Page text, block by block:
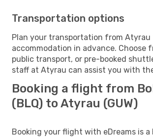
Transportation options
Plan your transportation from Atyrau
accommodation in advance. Choose
public transport, or pre-booked
staff at Atyrau can assist you with
Booking a flight from
(BLQ) to Atyrau (GUW)
Booking your flight with eDreams is a